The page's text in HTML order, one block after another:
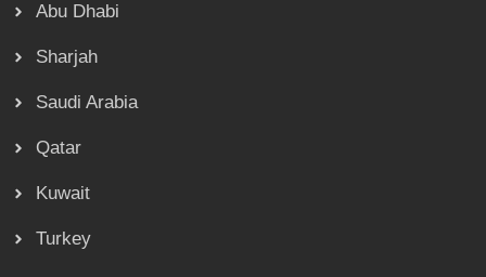
Abu Dhabi
Sharjah
Saudi Arabia
Qatar
Kuwait
Turkey